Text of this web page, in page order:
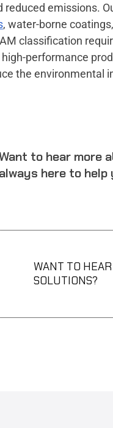
reduced emissions.
, water-borne
classification
performance
the environmental
to hear more
always here to
WANT TO
SOLUTIONS?